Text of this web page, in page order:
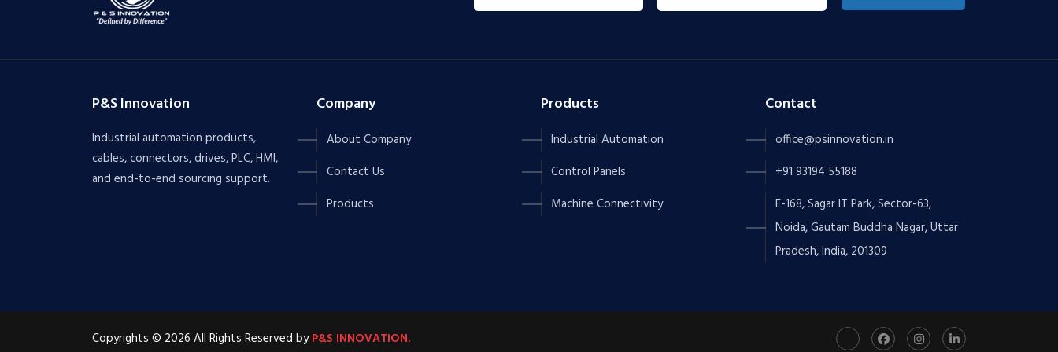
P&S Innovation
Industrial automation products,
cables, connectors, drives, PLC, HMI,
and end-to-end sourcing support.
Company
About Company
Contact Us
Products
Products
Industrial Automation
Control Panels
Machine Connectivity
Contact
office@psinnovation.in
+91 93194 55188
E-168, Sagar IT Park, Sector-63,
Noida, Gautam Buddha Nagar, Uttar
Pradesh, India, 201309
Copyrights © 2026 All Rights Reserved byP&S INNOVATION.